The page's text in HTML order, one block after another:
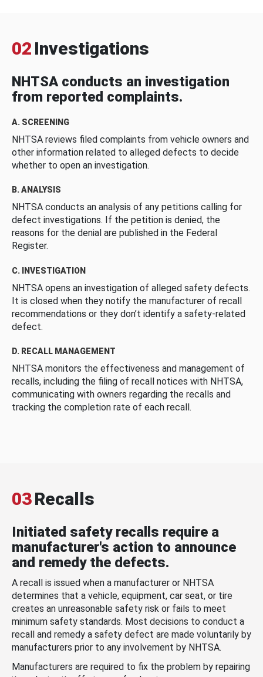
02 Investigations
NHTSA conducts an investigation
from reported complaints.
A. SCREENING
NHTSA reviews filed complaints from vehicle owners and
other information related to alleged defects to decide
whether to open an investigation.
B. ANALYSIS
NHTSA conducts an analysis of any petitions calling for
defect investigations. If the petition is denied, the
reasons for the denial are published in the Federal
Register.
C. INVESTIGATION
NHTSA opens an investigation of alleged safety defects.
It is closed when they notify the manufacturer of recall
recommendations or they don’t identify a safety-related
defect.
D. RECALL MANAGEMENT
NHTSA monitors the effectiveness and management of
recalls, including the filing of recall notices with NHTSA,
communicating with owners regarding the recalls and
tracking the completion rate of each recall.
03Recalls
Initiated safety recalls require a
manufacturer's action to announce
and remedy the defects.
A recall is issued when a manufacturer or NHTSA
determines that a vehicle, equipment, car seat, or tire
creates an unreasonable safety risk or fails to meet
minimum safety standards. Most decisions to conduct a
recall and remedy a safety defect are made voluntarily by
manufacturers prior to any involvement by NHTSA.
Manufacturers are required to fix the problem by repairing